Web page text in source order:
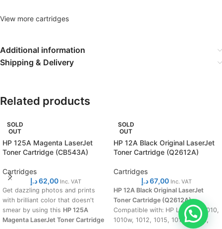
View more cartridges
Additional information
Shipping & Delivery
Related products
SOLD
OUT
HP 125A Magenta LaserJet
Toner Cartridge (CB543A)
Cartridges
62,00 د.إ Inc. VAT
Get dazzling photos and prints
with brilliant color that doesn't
smear by using this HP 125A
Magenta LaserJet Toner Cartridge
SOLD
OUT
HP 12A Black Original LaserJet
Toner Cartridge (Q2612A)
Cartridges
67,00د.إ Inc. VAT
HP 12A Black Original LaserJet
Toner Cartridge (Q2612A)
Compatible with: HP LaserJet 1010,
1010w, 1012, 1015, 1018, 1018s,